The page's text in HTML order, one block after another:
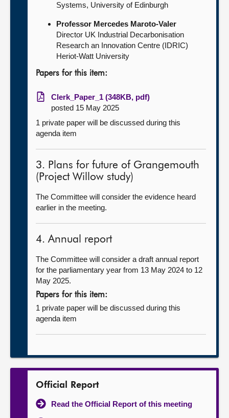
Systems, University of Edinburgh
Professor Mercedes Maroto-Valer
Director UK Industrial Decarbonisation
Research an Innovation Centre (IDRIC)
Heriot-Watt University
Papers for this item:
Clerk_Paper_1 (348KB, pdf)
posted 15 May 2025
1 private paper will be discussed during this
agenda item
3. Plans for future of Grangemouth
(Project Willow study)
The Committee will consider the evidence heard
earlier in the meeting.
4. Annual report
The Committee will consider a draft annual report
for the parliamentary year from 13 May 2024 to 12
May 2025.
Papers for this item:
1 private paper will be discussed during this
agenda item
Official Report
Read the Official Report of this meeting